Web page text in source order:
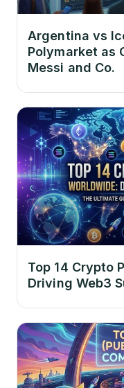
Argentina vs
Polymarket as
Messi and Co.
Top 14 Crypto
Driving Web3